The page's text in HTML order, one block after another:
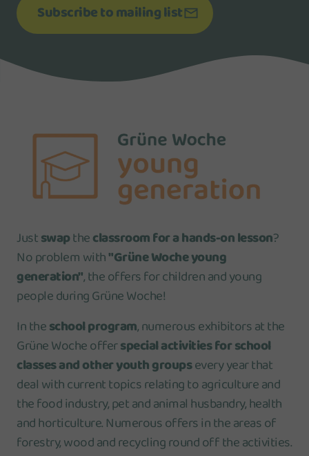
Subscribe to mailing list
Justswaptheclassroom for a hands-on lesson?
No problem with"Grüne Woche young
generation", the offers for children and young
people during Grüne Woche!
In theschool program, numerous exhibitors at the
Grüne Woche offerspecial activities for school
classes and other youth groupsevery year that
deal with current topics relating to agriculture and
the food industry, pet and animal husbandry, health
and horticulture. Numerous offers in the areas of
forestry, wood and recycling round off the activities.